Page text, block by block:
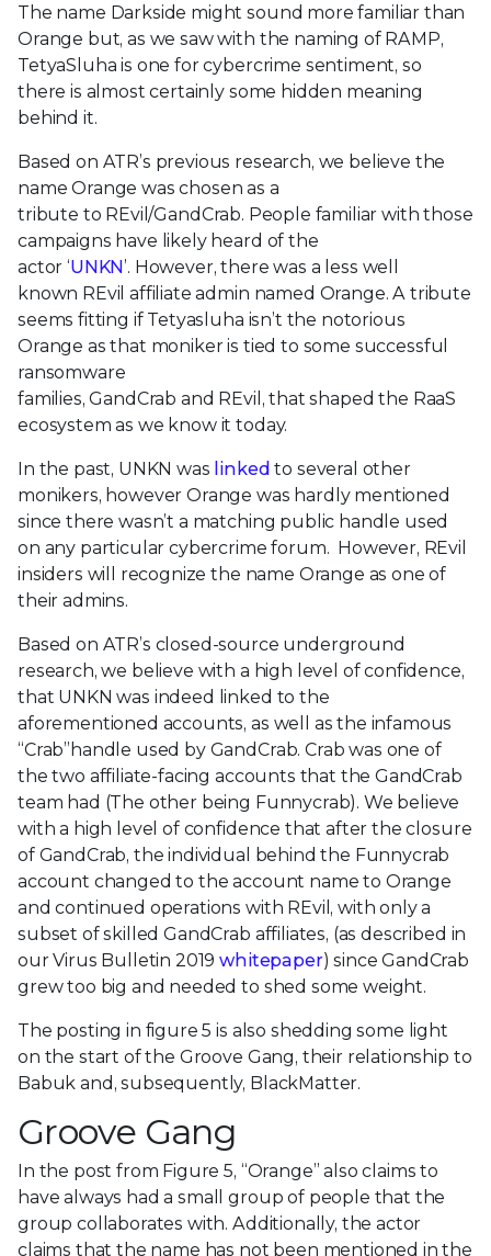
The name Darkside might sound more familiar than
Orange but, as we saw with the naming of RAMP,
TetyaSluha is one for cybercrime sentiment, so
there is almost certainly some hidden meaning
behind it.
Based on ATR’s previous research, we believe the
name Orange was chosen as a
tribute to REvil/GandCrab. People familiar with those
campaigns have likely heard of the
actor‘UNKN’. However, there was a less well
known REvil affiliate admin named Orange.A tribute
seems fitting if Tetyasluha isn’t the notorious
Orange as that moniker is tied to some successful
ransomware
families,GandCrab and REvil ,thatshaped the RaaS
ecosystem as we know it today.
In the past, UNKN was linked to several other
monikers, however Orange was hardly mentioned
since there wasn’t a matching public handle used
on any particular cybercrime forum. However, REvil
insiders will recognize the name Orange as one of
their admins.
Based on ATR’s closed-source underground
research, we believe with a high level of confidence,
that UNKN was indeed linked to the
aforementioned accounts, as well as the infamous
“Crab”handle used by GandCrab. Crab was one of
the two affiliate-facing accounts that the GandCrab
team had (The other being Funnycrab). We believe
with a high level of confidence that after the closure
of GandCrab, the individual behind the Funnycrab
account changed to the account name to Orange
and continued operations with REvil, with only a
subset of skilled GandCrab affiliates, (as described in
our Virus Bulletin 2019whitepaper) since GandCrab
grew too big and needed to shed some weight.
The posting in figure 5 is also shedding some light
on the start of the Groove Gang, their relationship to
Babuk and, subsequently, BlackMatter.
Groove Gang
In the post from Figure 5, “Orange” also claims to
have always had a small group of people that the
group collaborates with. Additionally, the actor
claims that the name has not been mentioned in the